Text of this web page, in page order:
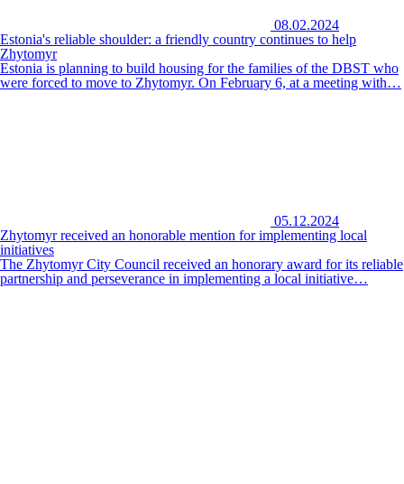
08.02.2024
Estonia's reliable shoulder: a friendly country continues to help
Zhytomyr
Estonia is planning to build housing for the families of the DBST who
were forced to move to Zhytomyr. On February 6, at a meeting with…
05.12.2024
Zhytomyr received an honorable mention for implementing local
initiatives
The Zhytomyr City Council received an honorary award for its reliable
partnership and perseverance in implementing a local initiative…